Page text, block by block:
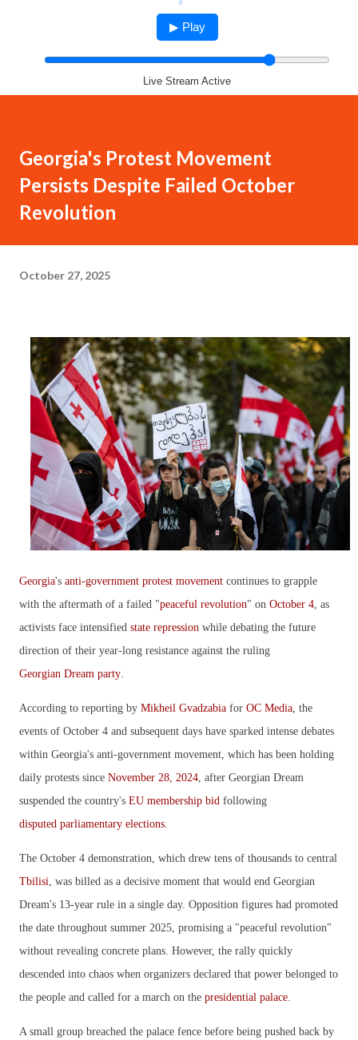
▶ Play
Live Stream Active
Georgia's Protest Movement
Persists Despite Failed October
Revolution
October 27, 2025
Georgia's anti-government protest movement continues to grapple
with the aftermath of a failed "peaceful revolution" on October 4 , as
activists face intensified state repression while debating the future
direction of their year-long resistance against the ruling
Georgian Dream party
According to reporting by Mikheil Gvadzabia for OC Media , the
events of October 4 and subsequent days have sparked intense debates
within Georgia's anti-government movement, which has been holding
daily protests since November 28, 2024 , after Georgian Dream
suspended the country's EU membership bid following
disputed parliamentary elections
The October 4 demonstration, which drew tens of thousands to central
Tbilisi , was billed as a decisive moment that would end Georgian
Dream's 13-year rule in a single day. Opposition figures had promoted
the date throughout summer 2025, promising a "peaceful revolution"
without revealing concrete plans. However, the rally quickly
descended into chaos when organizers declared that power belonged to
the people and called for a march on the presidential palace
A small group breached the palace fence before being pushed back by